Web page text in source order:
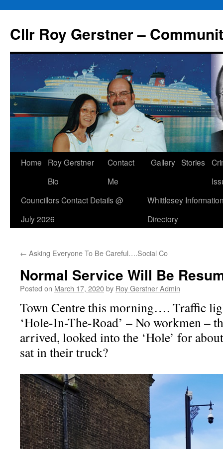
content
Cllr Roy Gerstner –
Home
Roy Gerstner
Bio
Contact
Me
Gallery Stories
Councillors Contact Details @
July 2026
Whittlesey
Directory
← Asking Everyone To Be Careful….Social Co
Normal Service Will Be
Posted on March 17, 2020by Roy Gerstner Admin
Town Centre this morning…. Traffic
‘Hole-In-The-Road’ – No workmen –
arrived, looked into the ‘Hole’ for
sat in their truck?